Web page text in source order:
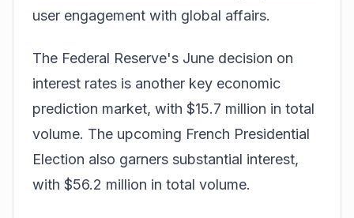
user engagement with global affairs.
The Federal Reserve's June decision on
interest rates is another key economic
prediction market, with $15.7 million in total
volume. The upcoming French Presidential
Election also garners substantial interest,
with $56.2 million in total volume.